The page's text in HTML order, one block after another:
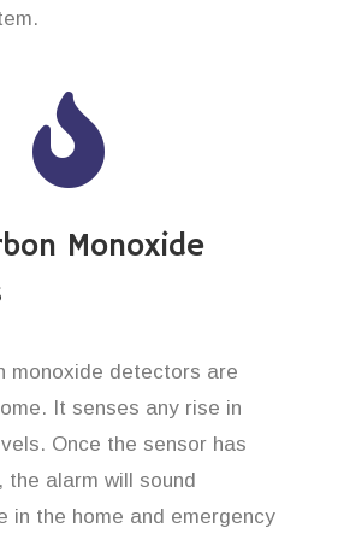
Monoxide
monoxide detectors are
It senses any rise in
Once the sensor has
the alarm will sound
in the home and emergency